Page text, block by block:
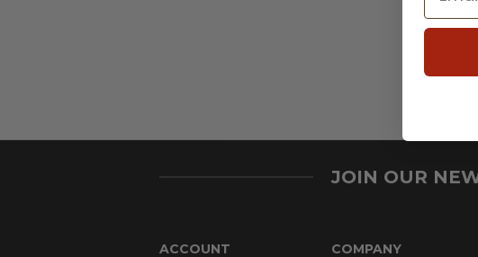
JOIN OUR
ACCOUNT COMPANY